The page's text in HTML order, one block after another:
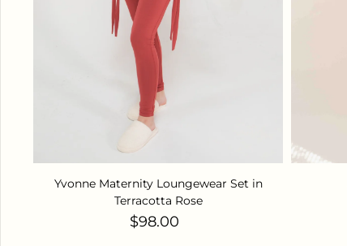
Yvonne Maternity Loungewear Set in
Terracotta Rose
Regular price
$98.00